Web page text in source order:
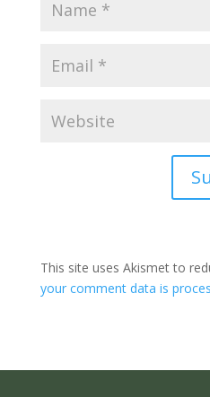
This site uses Akismet to
your comment data is